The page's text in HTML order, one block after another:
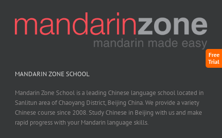
Free
Trial
MANDARIN ZONE SCHOOL
Mandarin Zone School is a leading Chinese language school located in
Sanlitun area of Chaoyang District, Beijing China. We provide a variety
Chinese course since 2008. Study Chinese in Beijing with us and make
rapid progress with your Mandarin language skills.